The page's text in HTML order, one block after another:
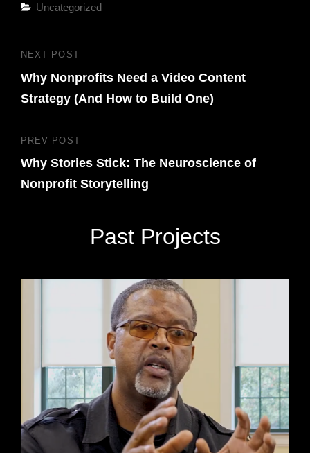
Categories
Uncategorized
Post
navigation
Previous
Post
PREV POST
Why Stories Stick: The Neuroscience of
Nonprofit Storytelling
Next
Post
NEXT POST
Why Nonprofits Need a Video Content
Strategy (And How to Build One)
Past Projects